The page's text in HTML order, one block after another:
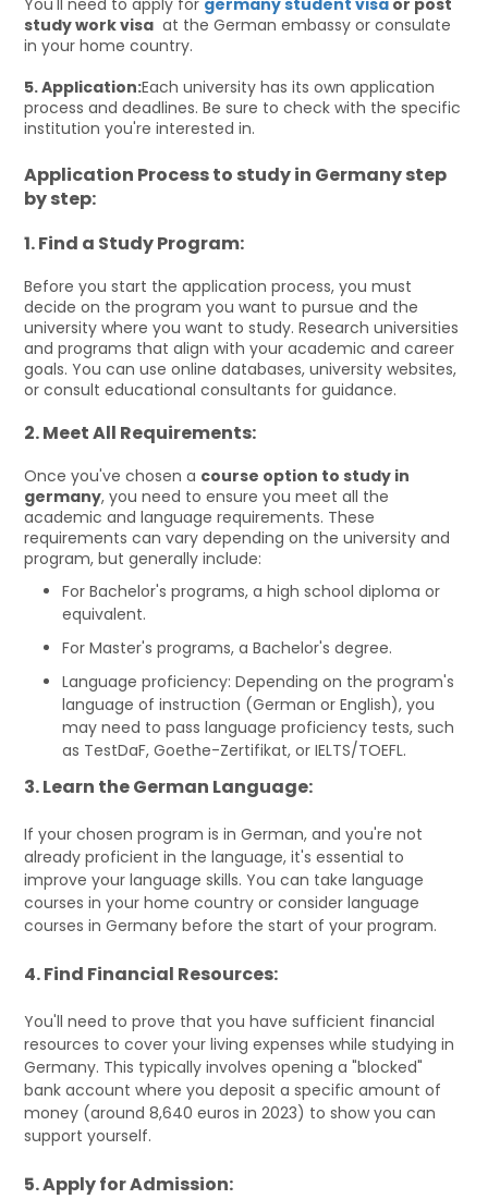
study work visa at the German embassy or consulate
in your home country.
5. Application:Each university has its own application
process and deadlines. Be sure to check with the specific
institution you're interested in.
Application Process to study in Germany step
by step:
1. Find a Study Program:
Before you start the application process, you must
decide on the program you want to pursue and the
university where you want to study. Research universities
and programs that align with your academic and career
goals. You can use online databases, university websites,
or consult educational consultants for guidance.
2. Meet All Requirements:
Once you've chosen a course option to study in
germany, you need to ensure you meet all the
academic and language requirements. These
requirements can vary depending on the university and
program, but generally include:
For Bachelor's programs, a high school diploma or
equivalent.
For Master's programs, a Bachelor's degree.
Language proficiency: Depending on the program's
language of instruction (German or English), you
may need to pass language proficiency tests, such
as TestDaF, Goethe-Zertifikat, or IELTS/TOEFL.
3. Learn the German Language:
If your chosen program is in German, and you're not
already proficient in the language, it's essential to
improve your language skills. You can take language
courses in your home country or consider language
courses in Germany before the start of your program.
4. Find Financial Resources:
You'll need to prove that you have sufficient financial
resources to cover your living expenses while studying in
Germany. This typically involves opening a "blocked"
bank account where you deposit a specific amount of
money (around 8,640 euros in 2023) to show you can
support yourself.
5. Apply for Admission: